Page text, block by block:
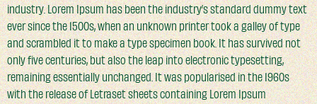
industry. Lorem Ipsum has been the industry’s standard dummy text
ever since the 1500s, when an unknown printer took a galley of type
and scrambled it to make a type specimen book. It has survived not
only five centuries, but also the leap into electronic typesetting,
remaining essentially unchanged. It was popularised in the 1960s
with the release of Letraset sheets containing Lorem Ipsum